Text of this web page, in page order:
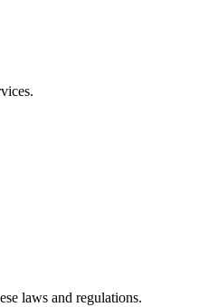
laws and regulations.